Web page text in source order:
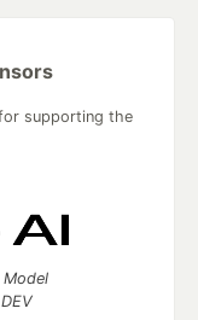
supporting the